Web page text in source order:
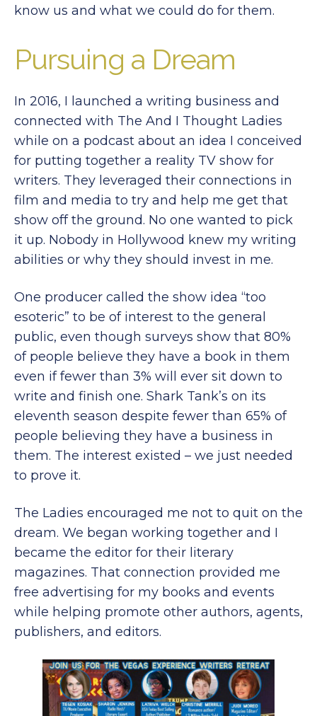
know us and what we could do for them.
Pursuing a Dream
In 2016, I launched a writing business and
connected with The And I Thought Ladies
while on a podcast about an idea I conceived
for putting together a reality TV show for
writers. They leveraged their connections in
film and media to try and help me get that
show off the ground. No one wanted to pick
it up. Nobody in Hollywood knew my writing
abilities or why they should invest in me.
One producer called the show idea “too
esoteric” to be of interest to the general
public, even though surveys show that 80%
of people believe they have a book in them
even if fewer than 3% will ever sit down to
write and finish one. Shark Tank’s on its
eleventh season despite fewer than 65% of
people believing they have a business in
them. The interest existed – we just needed
to prove it.
The Ladies encouraged me not to quit on the
dream. We began working together and I
became the editor for their literary
magazines. That connection provided me
free advertising for my books and events
while helping promote other authors, agents,
publishers, and editors.